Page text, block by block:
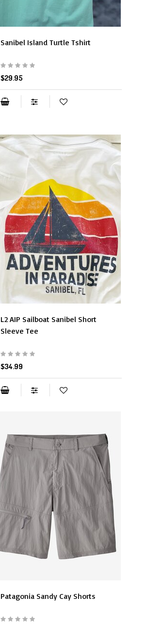
Sanibel Island Turtle Tshirt
$29.95
L2 AIP Sailboat Sanibel Short
Sleeve Tee
$34.99
Patagonia Sandy Cay Shorts